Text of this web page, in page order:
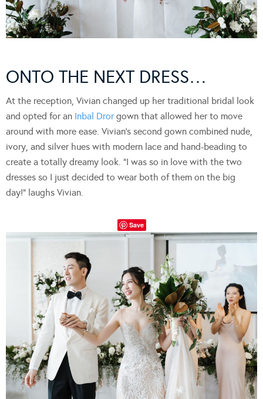
ONTO THE NEXT DRESS…
At the reception, Vivian changed up her traditional bridal look
and opted for an Inbal Drorgown that allowed her to move
around with more ease. Vivian’s second gown combined nude,
ivory, and silver hues with modern lace and hand-beading to
create a totally dreamy look. “I was so in love with the two
dresses so I just decided to wear both of them on the big
day!” laughs Vivian.
Save